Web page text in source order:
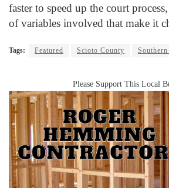
faster to speed up the court
of variables involved that make it
Tags: Featured Scioto County
Please Support This Local